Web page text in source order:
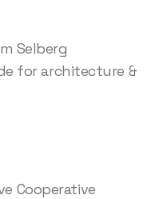
Selberg
for architecture &
Cooperative